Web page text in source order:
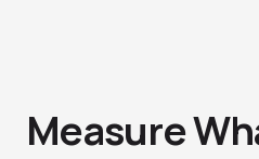
Measure